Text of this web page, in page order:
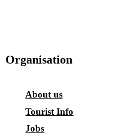
Organisation
About us
Tourist Info
Jobs